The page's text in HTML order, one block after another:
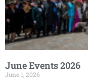
June Events 2026
June 1, 2026